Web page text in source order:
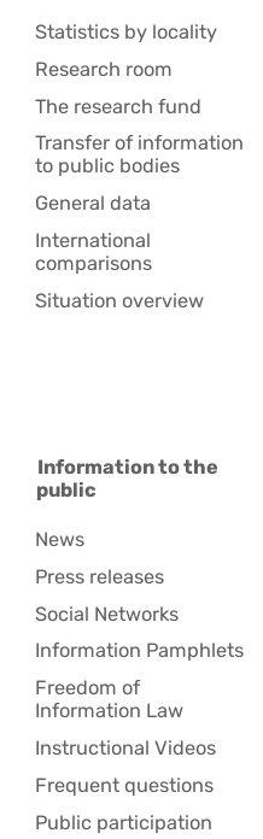
Statistics by locality
Research room
The research fund
Transfer of information
to public bodies
General data
International
comparisons
Situation overview
Information to the
public
News
Press releases
Social Networks
Information Pamphlets
Freedom of
Information Law
Instructional Videos
Frequent questions
Public participation